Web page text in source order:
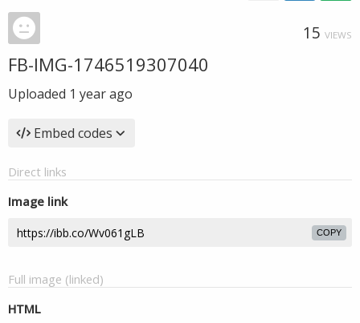
15 VIEWS
FB-IMG-1746519307040
Uploaded 1 year ago
Embed codes
Direct links
Image link
COPY
Full image (linked)
HTML